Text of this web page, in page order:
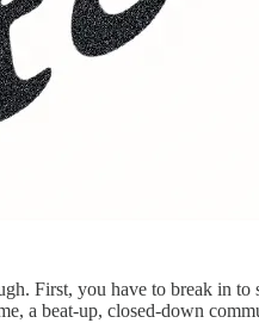
First, you have to break in to
a beat-up, closed-down